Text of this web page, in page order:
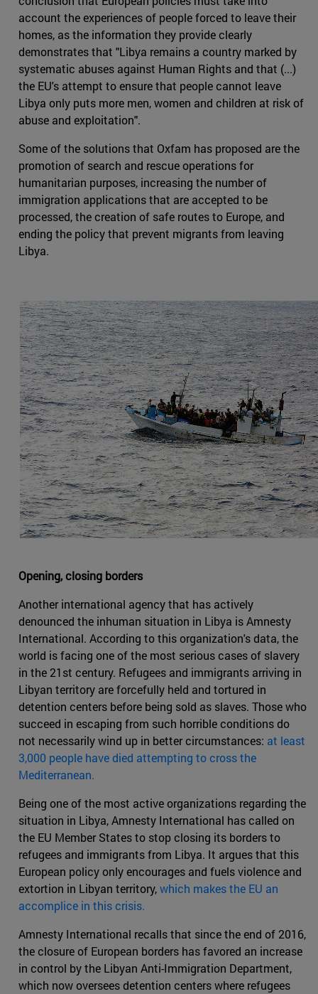
account the experiences of people forced to leave their
homes, as the information they provide clearly
demonstrates that "Libya remains a country marked by
systematic abuses against Human Rights and that (...)
the EU's attempt to ensure that people cannot leave
Libya only puts more men, women and children at risk of
abuse and exploitation".
Some of the solutions that Oxfam has proposed are the
promotion of search and rescue operations for
humanitarian purposes, increasing the number of
immigration applications that are accepted to be
processed, the creation of safe routes to Europe, and
ending the policy that prevent migrants from leaving
Libya.
Opening, closing borders
Another international agency that has actively
denounced the inhuman situation in Libya is Amnesty
International. According to this organization's data, the
world is facing one of the most serious cases of slavery
in the 21st century. Refugees and immigrants arriving in
Libyan territory are forcefully held and tortured in
detention centers before being sold as slaves. Those who
succeed in escaping from such horrible conditions do
not necessarily wind up in better circumstances: at least
3,000 people have died attempting to cross the
Mediterranean.
Being one of the most active organizations regarding the
situation in Libya, Amnesty International has called on
the EU Member States to stop closing its borders to
refugees and immigrants from Libya. It argues that this
European policy only encourages and fuels violence and
extortion in Libyan territory,which makes the EU an
accomplice in this crisis.
Amnesty International recalls that since the end of 2016,
the closure of European borders has favored an increase
in control by the Libyan Anti-Immigration Department,
which now oversees detention centers where refugees